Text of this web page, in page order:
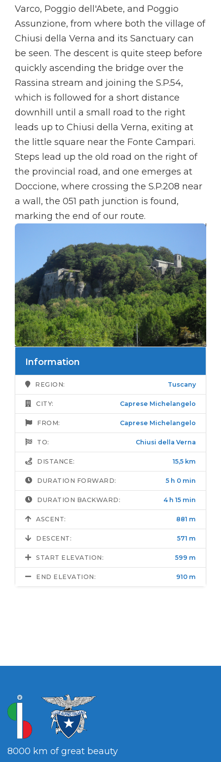
Varco, Poggio dell'Abete, and Poggio
Assunzione, from where both the village of
Chiusi della Verna and its Sanctuary can
be seen. The descent is quite steep before
quickly ascending the bridge over the
Rassina stream and joining the S.P.54,
which is followed for a short distance
downhill until a small road to the right
leads up to Chiusi della Verna, exiting at
the little square near the Fonte Campari.
Steps lead up the old road on the right of
the provincial road, and one emerges at
Doccione, where crossing the S.P.208 near
a wall, the 051 path junction is found,
marking the end of our route.
Information
REGION: Tuscany
CITY: Caprese Michelangelo
FROM: Caprese Michelangelo
TO: Chiusi della Verna
DISTANCE: 15,5 km
DURATION FORWARD: 5 h 0 min
DURATION BACKWARD: 4 h 15 min
ASCENT: 881 m
DESCENT: 571 m
START ELEVATION: 599 m
END ELEVATION: 910 m
8000 km of great beauty